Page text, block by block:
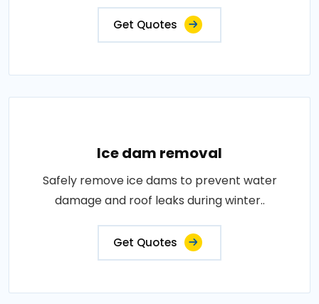
Get Quotes
Ice dam removal
Safely remove ice dams to prevent water
damage and roof leaks during winter..
Get Quotes